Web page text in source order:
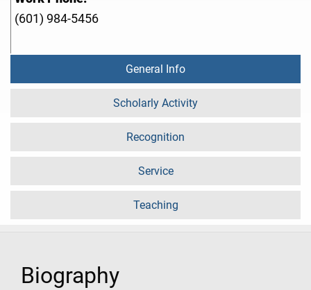
(601) 984-5456
General Info
Scholarly Activity
Recognition
Service
Teaching
Biography